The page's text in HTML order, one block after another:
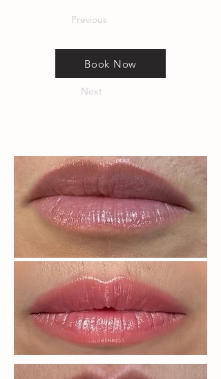
Previous
Book Now
Next